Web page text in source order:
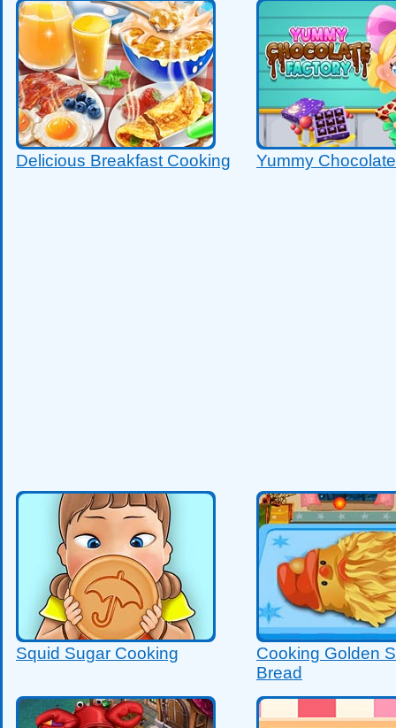
Delicious Breakfast Cooking Yummy
Squid Sugar Cooking
Cooking Golden
Bread